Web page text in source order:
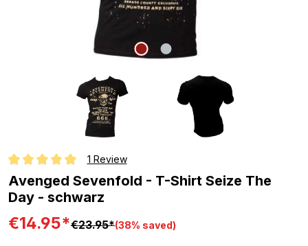
Average rating of 5 out of 5 stars
1 Review
Avenged Sevenfold - T-Shirt Seize The
Day - schwarz
€14.95*€23.95*(38% saved)